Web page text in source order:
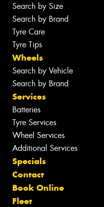
Search by Size
Search by Brand
Tyre Care
Tyre Tips
Wheels
Search by Vehicle
Search by Brand
Services
Batteries
Tyre Services
Wheel Services
Additional Services
Specials
Contact
Book Online
Fleet